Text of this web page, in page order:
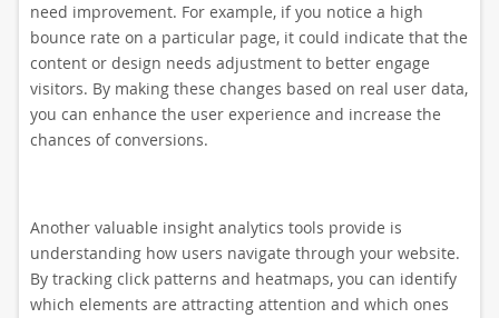
need improvement. For example, if you notice a high
bounce rate on a particular page, it could indicate that the
content or design needs adjustment to better engage
visitors. By making these changes based on real user data,
you can enhance the user experience and increase the
chances of conversions.
Another valuable insight analytics tools provide is
understanding how users navigate through your website.
By tracking click patterns and heatmaps, you can identify
which elements are attracting attention and which ones